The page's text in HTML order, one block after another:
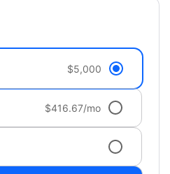
$5,000
$416.67/mo